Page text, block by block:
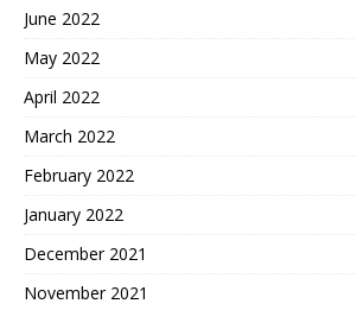
June 2022
May 2022
April 2022
March 2022
February 2022
January 2022
December 2021
November 2021